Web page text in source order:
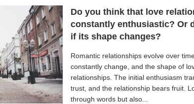
Do you think that love
constantly enthusiastic? Or
if its shape changes?
Romantic relationships evolve over
constantly change, and the shape of
relationships. The initial enthusiasm
trust, and the relationship bears fruit.
through words but also...